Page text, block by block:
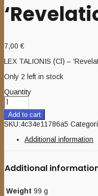
7,00€
LEX TALIONIS (Cl) –
Only 2 left in stock
Quantity
Add to cart
SKU:4c34e11786a5
Additional information
Additional
Weight 99 g